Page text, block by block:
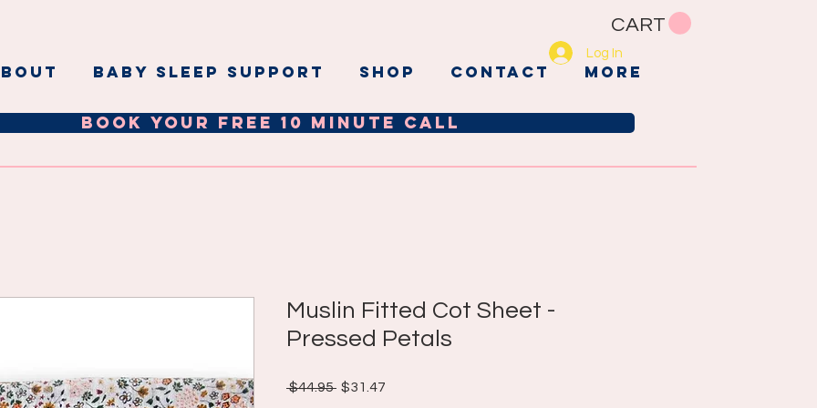
CART
BABY SLEEP SUPPORT Shop CONTACT More
Book your Free 10 minute call
Log In
Muslin Fitted Cot Sheet -
Pressed Petals
$44.95 Regular
$31.47